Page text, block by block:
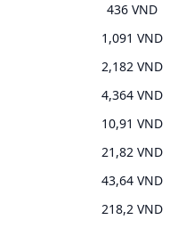
436 VND
1,091 VND
2,182 VND
4,364 VND
10,91 VND
21,82 VND
43,64 VND
218,2 VND